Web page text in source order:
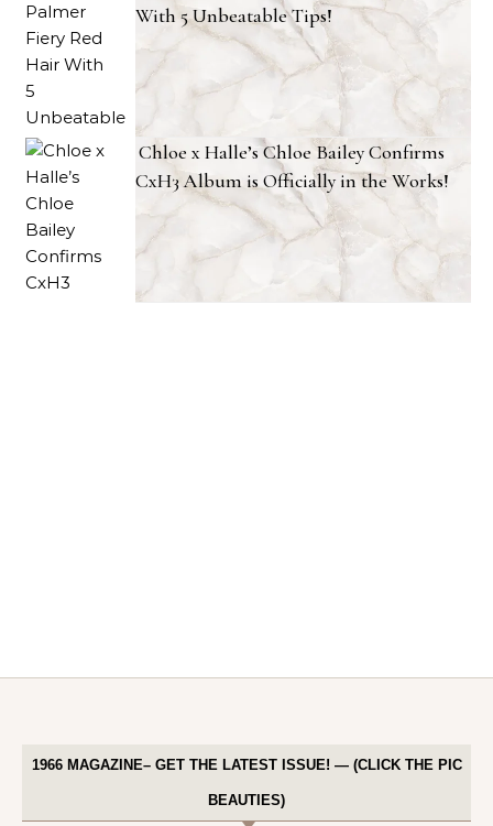
With 5 Unbeatable Tips!
Chloe x Halle’s Chloe Bailey Confirms
CxH3 Album is Officially in the Works!
1966 MAGAZINE– GET THE LATEST ISSUE! — (CLICK THE PIC
BEAUTIES)